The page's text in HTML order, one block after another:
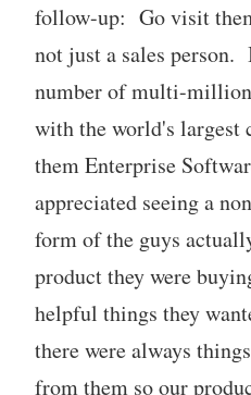
follow-up: Go visit
not just a sales person.
number of multi-
with the world's largest
them Enterprise
appreciated seeing a
form of the guys
product they were
helpful things they
there were always
from them so our